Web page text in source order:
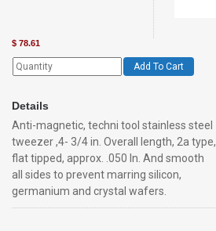
$ 78.61
Add To Cart
Details
Anti-magnetic, techni tool stainless steel
tweezer ,4- 3/4 in. Overall length, 2a type,
flat tipped, approx. .050 In. And smooth
all sides to prevent marring silicon,
germanium and crystal wafers.